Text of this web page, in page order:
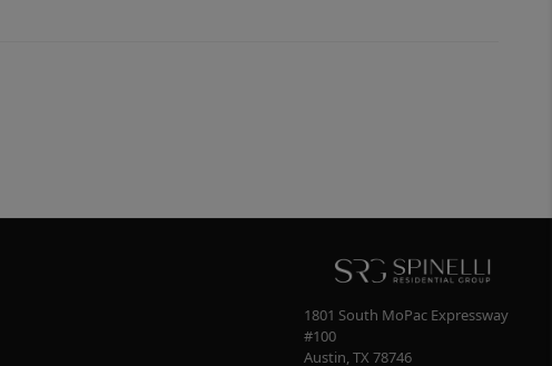
1801 South MoPac Expressway
#100
Austin ,TX 78746